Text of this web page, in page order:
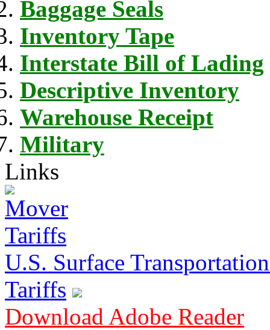
Baggage Seals
Inventory Tape
Interstate Bill of Lading
Descriptive Inventory
Warehouse Receipt
Military
Links
U.S. Surface
Tariffs
Download Adobe Reader